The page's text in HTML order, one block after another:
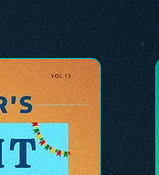
that ignite
mindset,
Don't
ahead with